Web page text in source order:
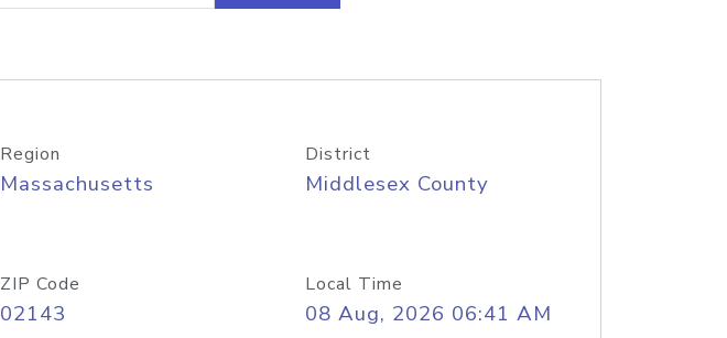
Region
Massachusetts
District
Middlesex County
ZIP Code
02143
Local Time
08 Aug, 2026 06:41 AM